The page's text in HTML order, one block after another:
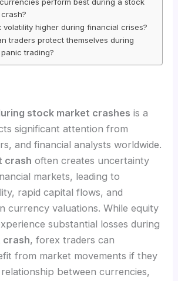
volatility higher during financial crises?
traders protect themselves during
trading?
stock market crashes is a
significant attention from
and financial analysts worldwide.
crash often creates uncertainty
markets, leading to
rapid capital flows, and
currency valuations. While equity
substantial losses during
crash, forex traders can
from market movements if they
between currencies,